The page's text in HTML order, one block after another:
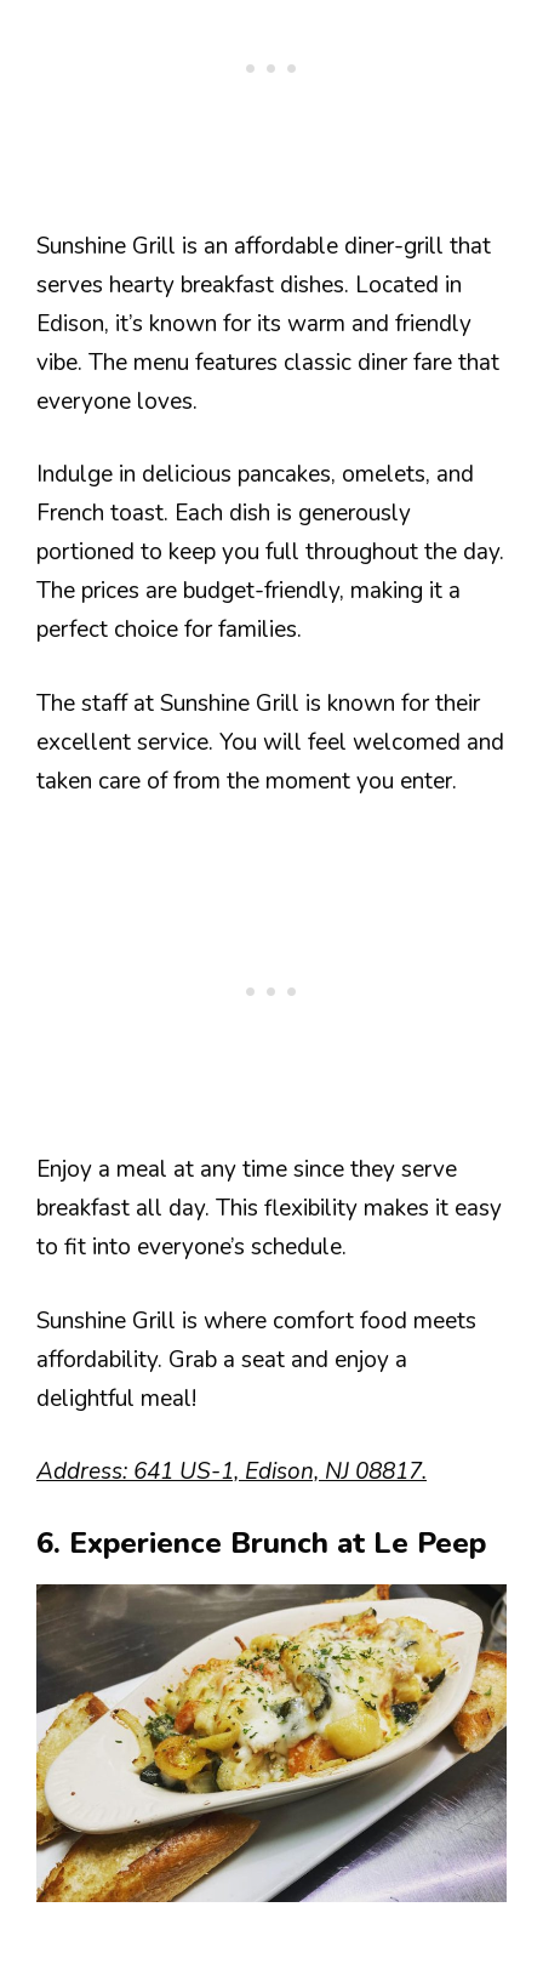
Sunshine Grill is an affordable diner-grill that
serves hearty breakfast dishes. Located in
Edison, it’s known for its warm and friendly
vibe. The menu features classic diner fare that
everyone loves.
Indulge in delicious pancakes, omelets, and
French toast. Each dish is generously
portioned to keep you full throughout the day.
The prices are budget-friendly, making it a
perfect choice for families.
The staff at Sunshine Grill is known for their
excellent service. You will feel welcomed and
taken care of from the moment you enter.
Enjoy a meal at any time since they serve
breakfast all day. This flexibility makes it easy
to fit into everyone’s schedule.
Sunshine Grill is where comfort food meets
affordability. Grab a seat and enjoy a
delightful meal!
Address: 641 US-1, Edison, NJ 08817.
6. Experience Brunch at Le Peep